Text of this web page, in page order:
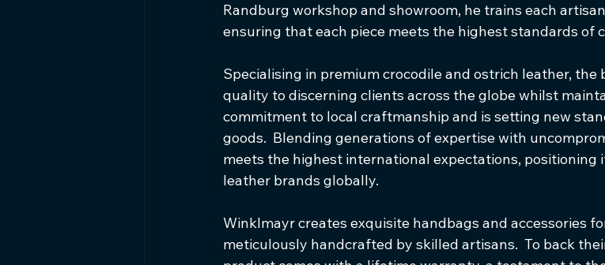
Randburg workshop and showroom, he trains each
ensuring that each piece meets the highest standards of
Specialising in premium crocodile and ostrich leather,
quality to discerning clients across the globe whilst
commitment to local craftmanship and is setting new
goods.  Blending generations of expertise with
meets the highest international expectations,
leather brands globally.
Winklmayr creates exquisite handbags and accessories
meticulously handcrafted by skilled artisans.  To back